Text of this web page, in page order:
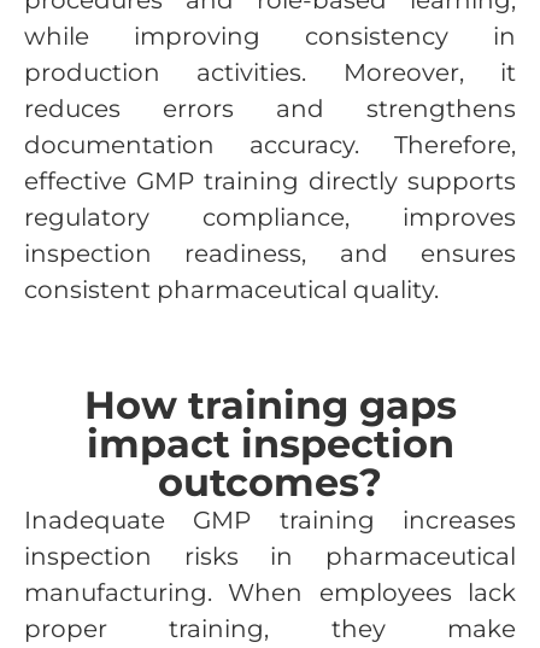
while improving consistency in
production activities. Moreover, it
reduces errors and strengthens
documentation accuracy. Therefore,
effective GMP training directly supports
regulatory compliance, improves
inspection readiness, and ensures
consistent pharmaceutical quality.
How training gaps
impact inspection
outcomes?
Inadequate GMP training increases
inspection risks in pharmaceutical
manufacturing. When employees lack
proper training, they make